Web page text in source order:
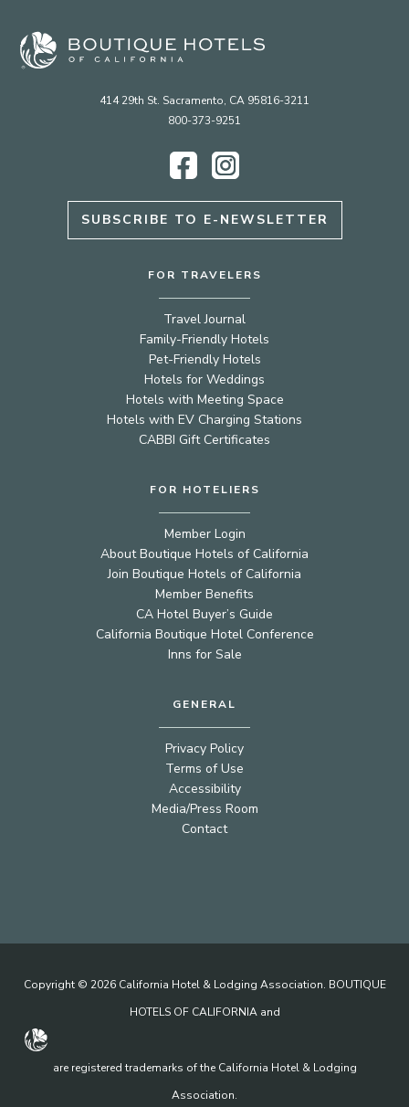
414 29th St. Sacramento, CA 95816-3211
800-373-9251
Facebook
Instagram
SUBSCRIBE TO E-NEWSLETTER
FOR TRAVELERS
Travel Journal
Family-Friendly Hotels
Pet-Friendly Hotels
Hotels for Weddings
Hotels with Meeting Space
Hotels with EV Charging Stations
CABBI Gift Certificates
FOR HOTELIERS
Member Login
About Boutique Hotels of California
Join Boutique Hotels of California
Member Benefits
CA Hotel Buyer’s Guide
California Boutique Hotel Conference
Inns for Sale
GENERAL
Privacy Policy
Terms of Use
Accessibility
Media/Press Room
Contact
Copyright © 2026 California Hotel & Lodging Association. BOUTIQUE
HOTELS OF CALIFORNIA and
are registered trademarks of the California Hotel & Lodging
Association.